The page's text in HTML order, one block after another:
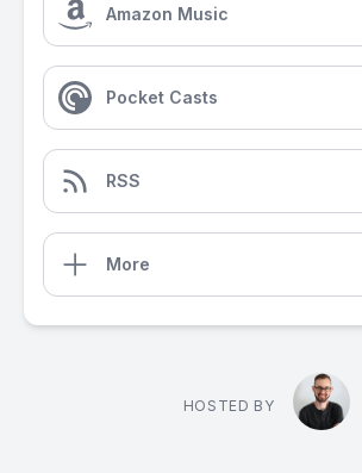
Amazon Music
Pocket Casts
RSS
More
HOSTED BY